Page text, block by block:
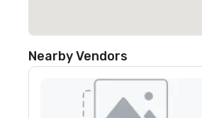
Nearby Vendors